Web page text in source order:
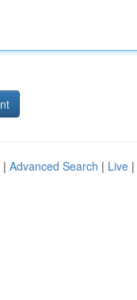
| Advanced Search | Live |